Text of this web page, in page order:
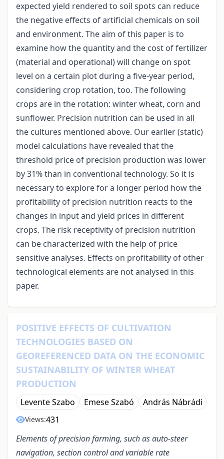
expected yield rendered to soil spots can reduce
the negative effects of artificial chemicals on soil
and environment. The aim of this paper is to
examine how the quantity and the cost of fertilizer
(material and operational) will change on spot
level on a certain plot during a five-year period,
considering crop rotation, too. The following
crops are in the rotation: winter wheat, corn and
sunflower. Precision nutrition can be used in all
the cultures mentioned above. Our earlier (static)
model calculations have revealed that the
threshold price of precision production was lower
by 31% than in conventional technology. So it is
necessary to explore for a longer period how the
profitability of precision nutrition reacts to the
changes in input and yield prices in different
crops. The risk receptivity of precision nutrition
can be characterized with the help of price
sensitive analyses. Effects on profitability of other
technological elements are not analysed in this
paper.
POSITIVE EFFECTS OF CULTIVATION
TECHNOLOGIES BASED ON
GEOREFERENCED DATA ON THE ECONOMIC
SUSTAINABILITY OF WINTER WHEAT
PRODUCTION
Levente Szabo Emese Szabó András Nábrádi
Views:431
Elements of precision farming, such as auto-steer
navigation, section control and variable rate